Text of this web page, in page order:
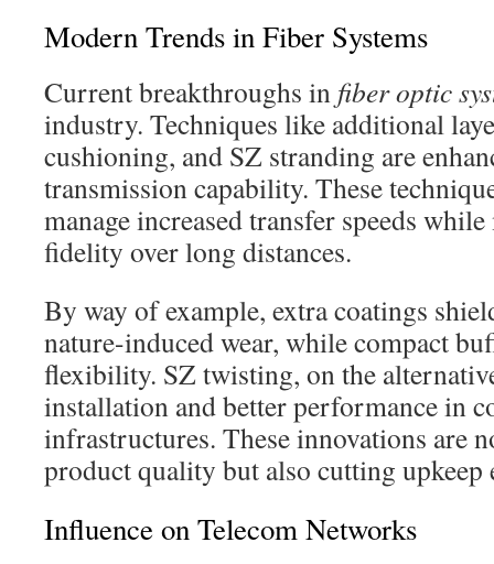
Modern Trends in Fiber Systems
Current breakthroughs in fiber optic
industry. Techniques like additional
cushioning, and SZ stranding are
transmission capability. These
manage increased transfer speeds
fidelity over long distances.
By way of example, extra coatings
nature-induced wear, while compact
flexibility. SZ twisting, on the
installation and better performance in
infrastructures. These innovations are
product quality but also cutting upkeep
Influence on Telecom Networks